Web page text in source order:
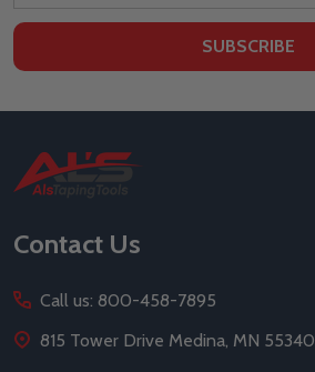
SUBSCRIBE
Footer
Start
Contact Us
Call us: 800-458-7895
815 Tower Drive Medina, MN 55340